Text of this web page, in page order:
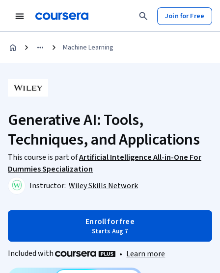
Join for Free
Machine Learning
Generative AI: Tools,
Techniques, and Applications
This course is part ofArtificial Intelligence All-in-One For
Dummies Specialization
Instructor: Wiley Skills Network
Enroll for free
Starts Aug 7
Included with • Learn more